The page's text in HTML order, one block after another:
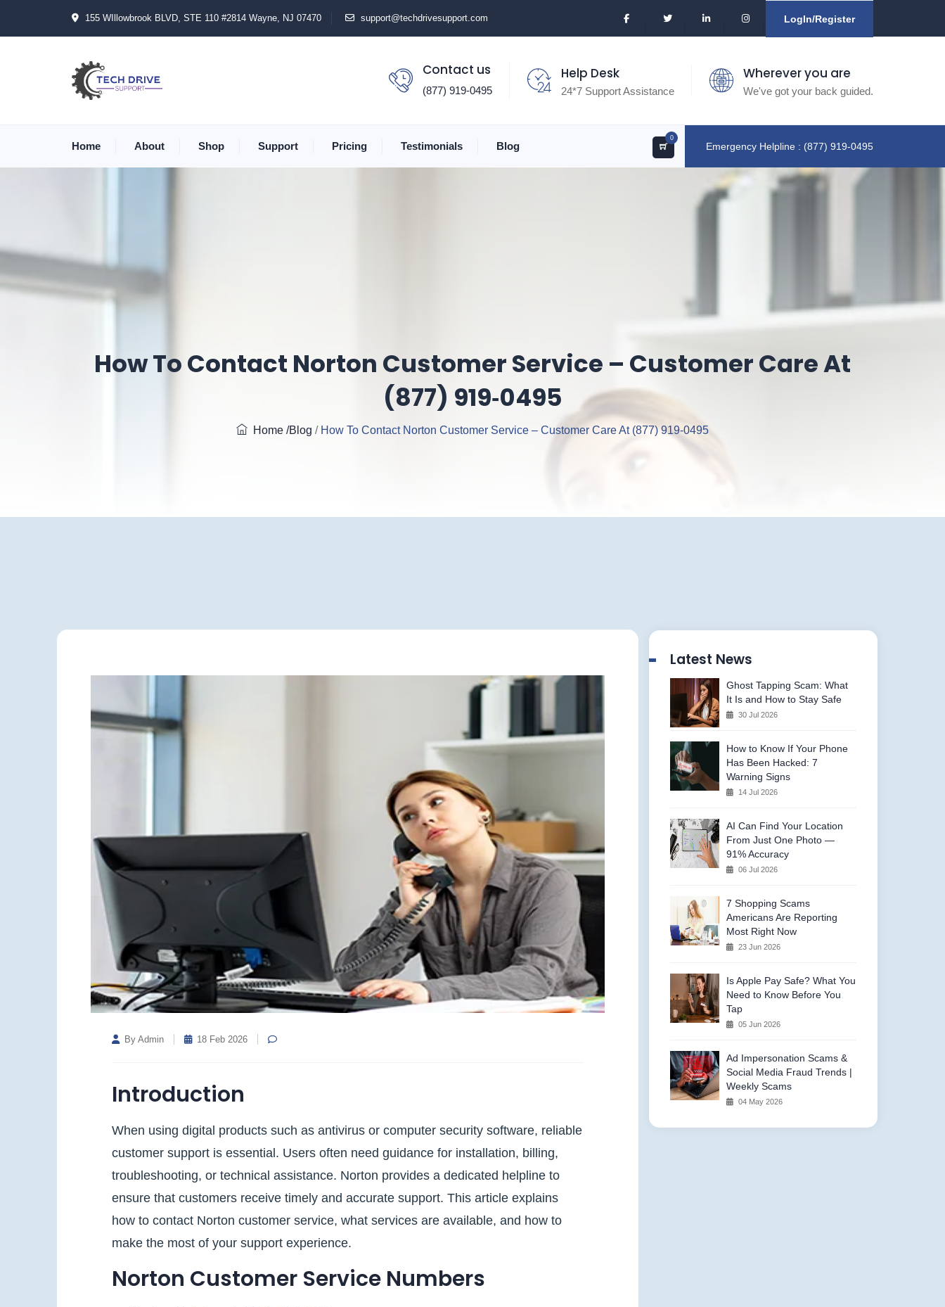
155 WIllowbrook BLVD, STE 110 #2814 Wayne, NJ 07470 support@techdrivesupport.com LogIn/Register
Contact us
(877) 919-0495
Help Desk
24*7 Support Assistance
Wherever you are
We've got your back guided.
Emergency Helpline : (877) 919-0495
0
Home About Shop Support Pricing Testimonials Blog
How To Contact Norton Customer Service – Customer Care At
(877) 919‑0495
Home /Blog / How To Contact Norton Customer Service – Customer Care At (877) 919‑0495
By Admin 18 Feb 2026
Introduction
When using digital products such as antivirus or computer security software, reliable
customer support is essential. Users often need guidance for installation, billing,
troubleshooting, or technical assistance. Norton provides a dedicated helpline to
ensure that customers receive timely and accurate support. This article explains
how to contact Norton customer service, what services are available, and how to
make the most of your support experience.
Norton Customer Service Numbers
Latest News
Ghost Tapping Scam: What
It Is and How to Stay Safe
30 Jul 2026
How to Know If Your Phone
Has Been Hacked: 7
Warning Signs
14 Jul 2026
AI Can Find Your Location
From Just One Photo —
91% Accuracy
06 Jul 2026
7 Shopping Scams
Americans Are Reporting
Most Right Now
23 Jun 2026
Is Apple Pay Safe? What You
Need to Know Before You
Tap
05 Jun 2026
Ad Impersonation Scams &
Social Media Fraud Trends |
Weekly Scams
04 May 2026